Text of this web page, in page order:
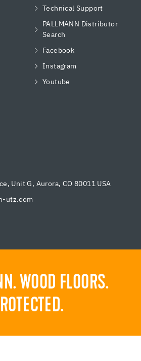
Technical Support
PALLMANN Distributor
Search
Facebook
Instagram
Youtube
Unit G, Aurora, CO 80011 USA
utz.com
WOOD FLOORS.